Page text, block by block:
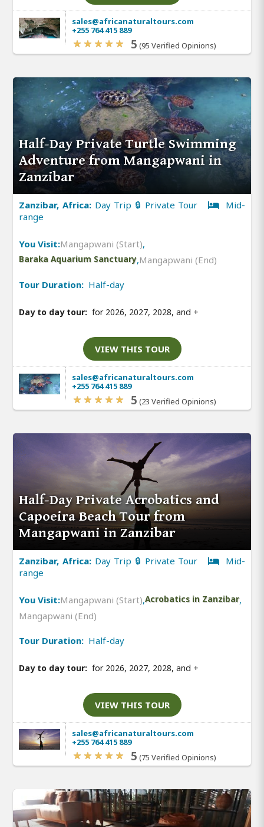
sales@africanaturaltours.com
+255 764 415 889
5 (95 Verified Opinions)
Half-Day Private Turtle Swimming
Adventure from Mangapwani in
Zanzibar
Zanzibar, Africa: Day Trip 🔒 Private Tour
Mid-
range
You Visit:Mangapwani (Start),
Baraka Aquarium Sanctuary,Mangapwani (End)
Tour Duration: Half-day
Day to day tour: for 2026, 2027, 2028, and +
VIEW THIS TOUR
sales@africanaturaltours.com
+255 764 415 889
5 (23 Verified Opinions)
Half-Day Private Acrobatics and
Capoeira Beach Tour from
Mangapwani in Zanzibar
Zanzibar, Africa: Day Trip 🔒 Private Tour
Mid-
range
You Visit:Mangapwani (Start),Acrobatics in Zanzibar,
Mangapwani (End)
Tour Duration: Half-day
Day to day tour: for 2026, 2027, 2028, and +
VIEW THIS TOUR
sales@africanaturaltours.com
+255 764 415 889
5 (75 Verified Opinions)